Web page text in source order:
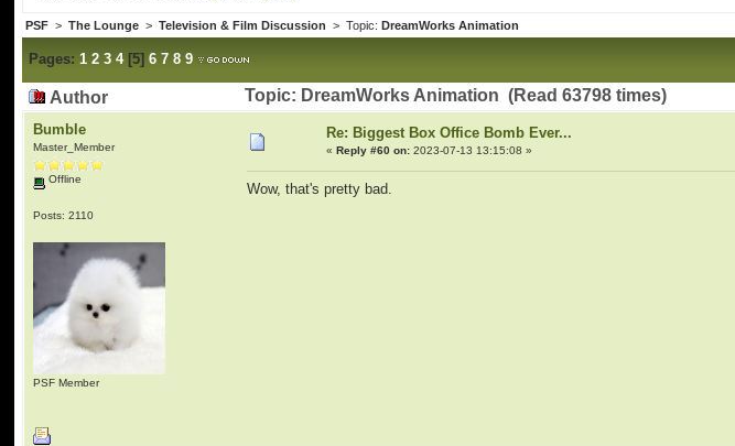
PSF >The Lounge >Television & Film Discussion > Topic:DreamWorks Animation
Pages: 1 2 3 4[5]6 7 8 9
Author Topic: DreamWorks Animation (Read 63798 times)
Bumble
Master_Member
Offline
Posts: 2110
PSF Member
Re: Biggest Box Office Bomb Ever...
«Reply #60 on: 2023-07-13 13:15:08 »
Wow, that's pretty bad.